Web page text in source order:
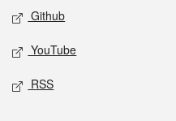
Github
YouTube
RSS